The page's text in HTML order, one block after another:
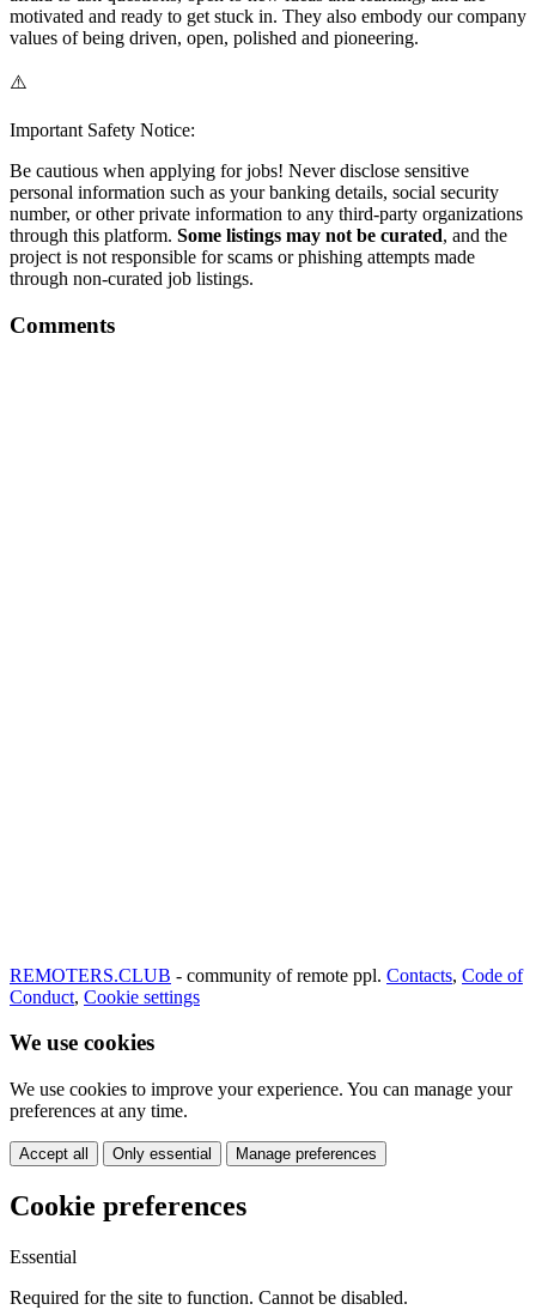
motivated and ready to get stuck in. They also embody our company
values of being driven, open, polished and pioneering.
⚠️
Important Safety Notice:
Be cautious when applying for jobs! Never disclose sensitive
personal information such as your banking details, social security
number, or other private information to any third-party organizations
through this platform. Some listings may not be curated, and the
project is not responsible for scams or phishing attempts made
through non-curated job listings.
Comments
REMOTERS.CLUB - community of remote ppl. Contacts, Code of
Conduct, Cookie settings
We use cookies
We use cookies to improve your experience. You can manage your
preferences at any time.
Accept all Only essential Manage preferences
Cookie preferences
Essential
Required for the site to function. Cannot be disabled.